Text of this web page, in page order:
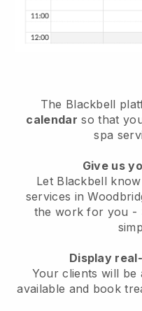
The Blackbell
calendar so that
spa
Give us
Let Blackbell
services in
the work for you -
Display
Your clients will be
available and book